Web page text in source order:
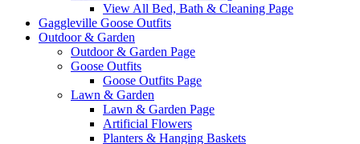
View All Bed, Bath & Cleaning Page
Gaggleville Goose Outfits
Outdoor & Garden
Outdoor & Garden Page
Goose Outfits
Goose Outfits Page
Lawn & Garden
Lawn & Garden Page
Artificial Flowers
Planters & Hanging Baskets